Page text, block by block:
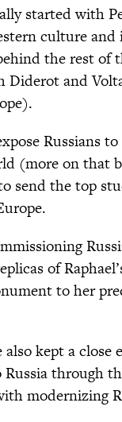
started with
culture and
the rest of
Diderot and
Russians
(more on that
send the top
of
to her
kept a close
through
modernizing